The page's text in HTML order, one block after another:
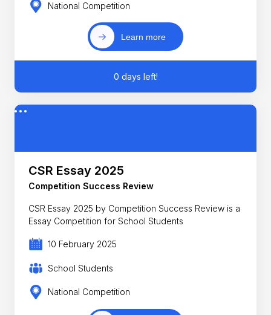
National Competition
Learn more
0 days left!
CSR Essay 2025
Competition Success Review
CSR Essay 2025 by Competition Success Review is a
Essay Competition for School Students
10 February 2025
School Students
National Competition